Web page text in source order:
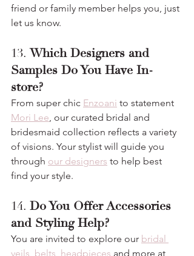
friend or family member helps you, just
let us know.
13. Which Designers and
Samples Do You Have In-
store?
From super chic Enzoani to statement
Mori Lee, our curated bridal and
bridesmaid collection reflects a variety
of visions. Your stylist will guide you
through our designers to help best
find your style.
14. Do You Offer Accessories
and Styling Help?
You are invited to explore our bridal
veils, belts, headpieces and more at